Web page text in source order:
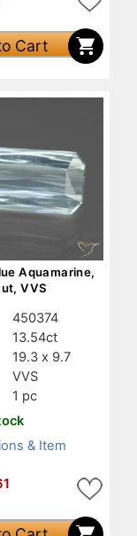
Cart
Aquamarine,
VVS
450374
13.54ct
19.3 x 9.7
VVS
1 pc
& Item